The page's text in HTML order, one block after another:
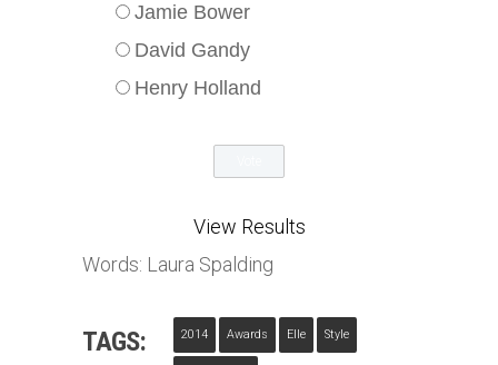
Jamie Bower
David Gandy
Henry Holland
View Results
Words: Laura Spalding
TAGS: 2014 Awards Elle Style